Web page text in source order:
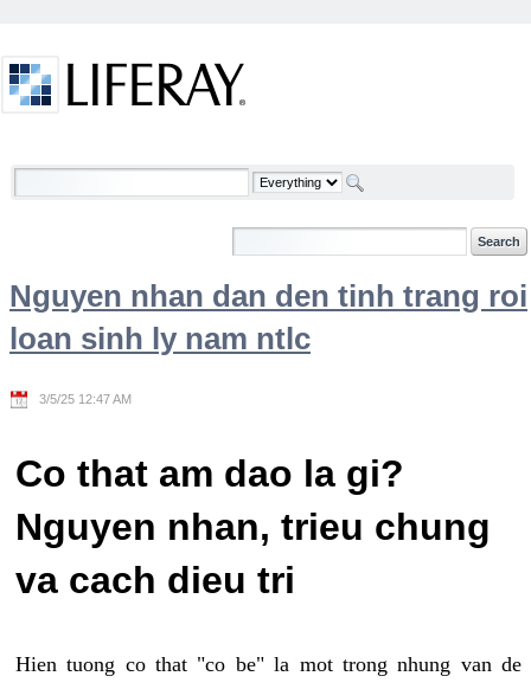
Welcome
Nguyen nhan dan den tinh trang roi
loan sinh ly nam ntlc
3/5/25 12:47 AM
Co that am dao la gi?
Nguyen nhan, trieu chung
va cach dieu tri
Hien tuong co that "co be" la mot trong nhung van de